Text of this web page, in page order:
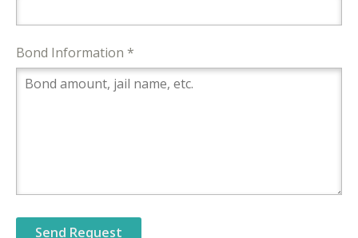
Bond Information *